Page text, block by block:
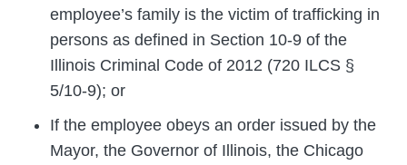
employee’s family is the victim of trafficking in
persons as defined in Section 10-9 of the
Illinois Criminal Code of 2012 (720 ILCS §
5/10-9); or
If the employee obeys an order issued by the
Mayor, the Governor of Illinois, the Chicago